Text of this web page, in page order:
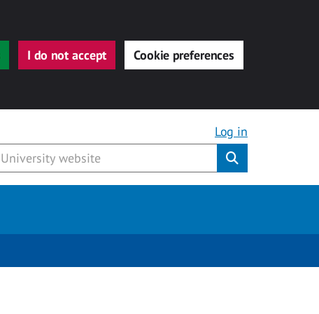
I do not accept Cookie preferences
Log in